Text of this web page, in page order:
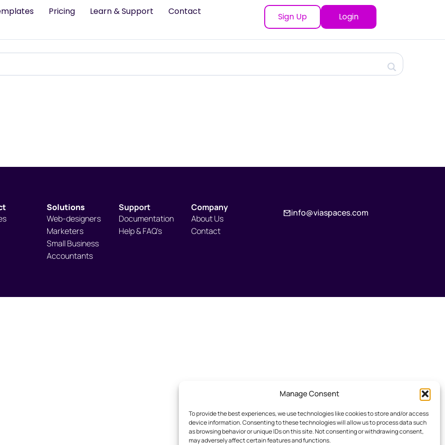
Manage Consent
To provide the best experiences, we use technologies like cookies to store and/or access
device information. Consenting to these technologies will allow us to process data such
as browsing behavior or unique IDs on this site. Not consenting or withdrawing consent,
may adversely affect certain features and functions.
Pricing Learn & Support Contact Sign Up Login
Solutions
Web-designers
Marketers
Small Business
Accountants
Support
Documentation
Help & FAQ's
Company
About Us
Contact
info@viaspaces.com